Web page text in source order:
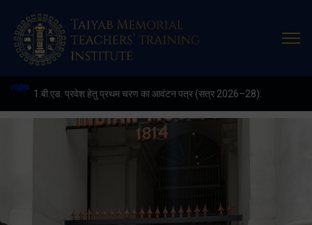
LatestUpdate
1.बी.एड. प्रवेश हेतु प्रथम चरण का आवंटन पत्र (सत्र 2026–28):
2. (शैक्षणिक सत्र 2026-28 में डी. एल. एड. पाठ्यक्रम (D.EL.ED. COURSE) में
4. E-KALYAN/ई-कल्याण फॉर्म भरने की आखिरी तिथि 30-05-2025